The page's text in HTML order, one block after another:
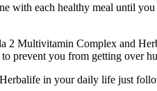
with each healthy meal until
2 Multivitamin Complex and
prevent you from getting over
in your daily life just